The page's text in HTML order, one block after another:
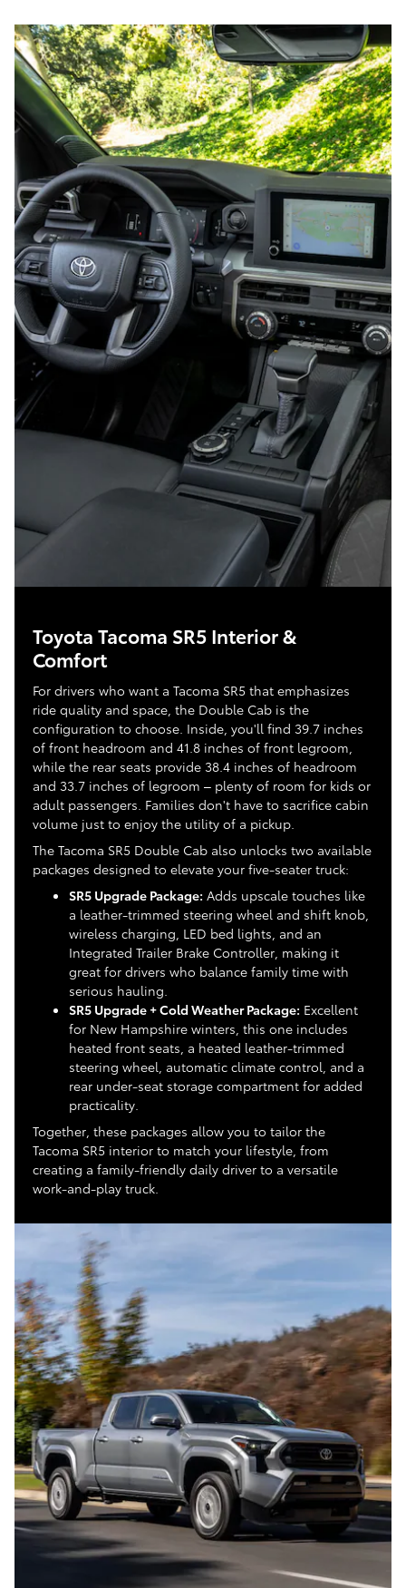
Toyota Tacoma SR5 Interior &
Comfort
For drivers who want a Tacoma SR5 that emphasizes
ride quality and space, the Double Cab is the
configuration to choose. Inside, you'll find 39.7 inches
of front headroom and 41.8 inches of front legroom,
while the rear seats provide 38.4 inches of headroom
and 33.7 inches of legroom – plenty of room for kids or
adult passengers. Families don't have to sacrifice cabin
volume just to enjoy the utility of a pickup.
The Tacoma SR5 Double Cab also unlocks two available
packages designed to elevate your five-seater truck:
SR5 Upgrade Package: Adds upscale touches like
a leather-trimmed steering wheel and shift knob,
wireless charging, LED bed lights, and an
Integrated Trailer Brake Controller, making it
great for drivers who balance family time with
serious hauling.
SR5 Upgrade + Cold Weather Package: Excellent
for New Hampshire winters, this one includes
heated front seats, a heated leather-trimmed
steering wheel, automatic climate control, and a
rear under-seat storage compartment for added
practicality.
Together, these packages allow you to tailor the
Tacoma SR5 interior to match your lifestyle, from
creating a family-friendly daily driver to a versatile
work-and-play truck.